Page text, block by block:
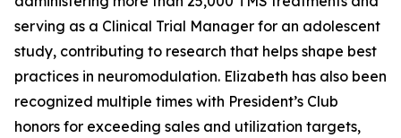
serving as a Clinical Trial Manager for an adolescent
study, contributing to research that helps shape best
practices in neuromodulation. Elizabeth has also been
recognized multiple times with President’s Club
honors for exceeding sales and utilization targets,